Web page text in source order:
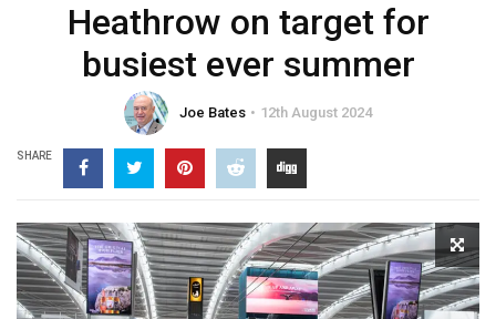
Heathrow on target for
busiest ever summer
Joe Bates 12th August 2024
SHARE